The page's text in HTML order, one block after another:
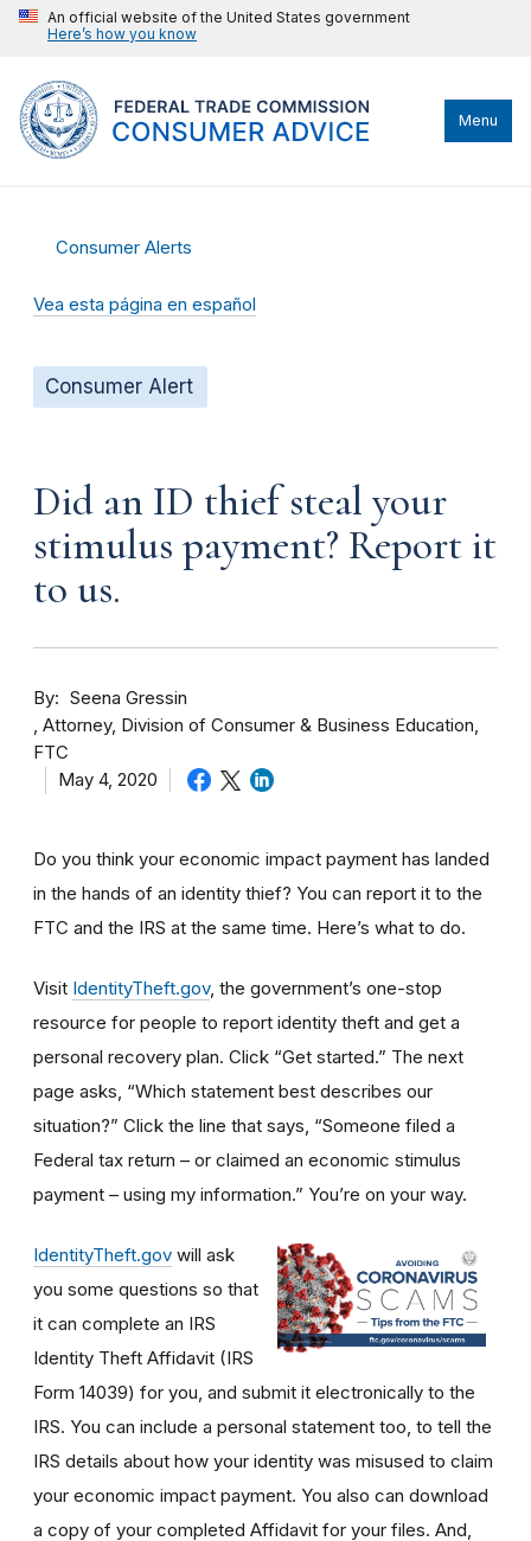
An official website of the United States government
Here’s how you know
Menu
Consumer Alerts
Vea esta página en español
Consumer Alert
Did an ID thief steal your
stimulus payment? Report it
to us.
By
Seena Gressin
Attorney, Division of Consumer & Business Education,
FTC
May 4, 2020
Do you think your economic impact payment has landed
in the hands of an identity thief? You can report it to the
FTC and the IRS at the same time. Here’s what to do.
Visit IdentityTheft.gov, the government’s one-stop
resource for people to report identity theft and get a
personal recovery plan. Click “Get started.” The next
page asks, “Which statement best describes our
situation?” Click the line that says, “Someone filed a
Federal tax return – or claimed an economic stimulus
payment – using my information.” You’re on your way.
IdentityTheft.gov will ask
you some questions so that
it can complete an IRS
Identity Theft Affidavit (IRS
Form 14039) for you, and submit it electronically to the
IRS. You can include a personal statement too, to tell the
IRS details about how your identity was misused to claim
your economic impact payment. You also can download
a copy of your completed Affidavit for your files. And,